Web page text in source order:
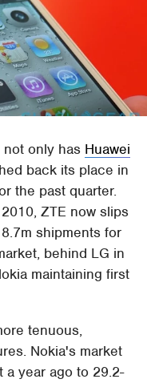
not only has Huawei
back its place in
the past quarter.
ZTE now slips
shipments for
behind LG in
maintaining first
tenuous,
Nokia's market
a year ago to 29.2-